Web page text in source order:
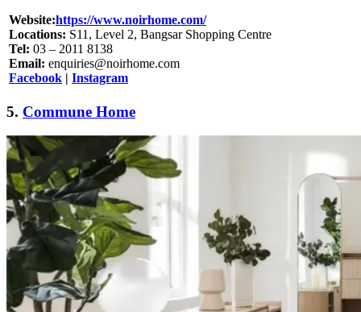
Website:https://www.noirhome.com/
Locations: S11, Level 2, Bangsar Shopping Centre
Tel: 03 – 2011 8138
Email: enquiries@noirhome.com
Facebook | Instagram
5. Commune Home